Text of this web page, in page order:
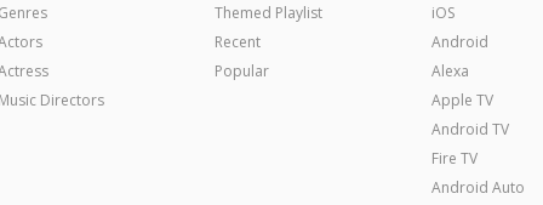
Genres
Music Directors
Themed Playlist
Recent
Popular
iOS
Android
Alexa
Apple TV
Android TV
Fire TV
Android Auto